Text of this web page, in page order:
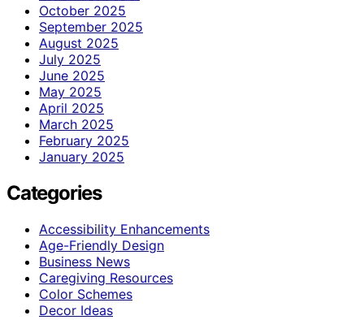
October 2025
September 2025
August 2025
July 2025
June 2025
May 2025
April 2025
March 2025
February 2025
January 2025
Categories
Accessibility Enhancements
Age-Friendly Design
Business News
Caregiving Resources
Color Schemes
Decor Ideas